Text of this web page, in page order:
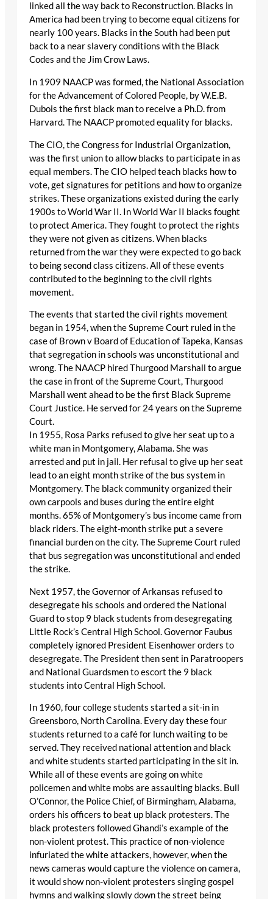
linked all the way back to Reconstruction. Blacks in
America had been trying to become equal citizens for
nearly 100 years. Blacks in the South had been put
back to a near slavery conditions with the Black
Codes and the Jim Crow Laws.
In 1909 NAACP was formed, the National Association
for the Advancement of Colored People, by W.E.B.
Dubois the first black man to receive a Ph.D. from
Harvard. The NAACP promoted equality for blacks.
The CIO, the Congress for Industrial Organization,
was the first union to allow blacks to participate in as
equal members. The CIO helped teach blacks how to
vote, get signatures for petitions and how to organize
strikes. These organizations existed during the early
1900s to World War II. In World War II blacks fought
to protect America. They fought to protect the rights
they were not given as citizens. When blacks
returned from the war they were expected to go back
to being second class citizens. All of these events
contributed to the beginning to the civil rights
movement.
The events that started the civil rights movement
began in 1954, when the Supreme Court ruled in the
case of Brown v Board of Education of Tapeka, Kansas
that segregation in schools was unconstitutional and
wrong. The NAACP hired Thurgood Marshall to argue
the case in front of the Supreme Court, Thurgood
Marshall went ahead to be the first Black Supreme
Court Justice. He served for 24 years on the Supreme
Court.
In 1955, Rosa Parks refused to give her seat up to a
white man in Montgomery, Alabama. She was
arrested and put in jail. Her refusal to give up her seat
lead to an eight month strike of the bus system in
Montgomery. The black community organized their
own carpools and buses during the entire eight
months. 65% of Montgomery’s bus income came from
black riders. The eight-month strike put a severe
financial burden on the city. The Supreme Court ruled
that bus segregation was unconstitutional and ended
the strike.
Next 1957, the Governor of Arkansas refused to
desegregate his schools and ordered the National
Guard to stop 9 black students from desegregating
Little Rock’s Central High School. Governor Faubus
completely ignored President Eisenhower orders to
desegregate. The President then sent in Paratroopers
and National Guardsmen to escort the 9 black
students into Central High School.
In 1960, four college students started a sit-in in
Greensboro, North Carolina. Every day these four
students returned to a café for lunch waiting to be
served. They received national attention and black
and white students started participating in the sit in.
While all of these events are going on white
policemen and white mobs are assaulting blacks. Bull
O’Connor, the Police Chief, of Birmingham, Alabama,
orders his officers to beat up black protesters. The
black protesters followed Ghandi’s example of the
non-violent protest. This practice of non-violence
infuriated the white attackers, however, when the
news cameras would capture the violence on camera,
it would show non-violent protesters singing gospel
hymns and walking slowly down the street being